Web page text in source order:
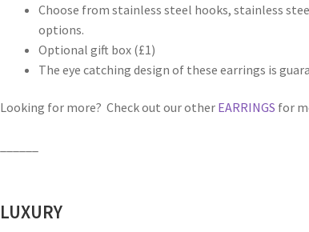
Choose from stainless steel hooks, stainless
options.
Optional gift box (£1)
The eye catching design of these earrings is
Looking for more? Check out our other EARRINGS for
LUXURY